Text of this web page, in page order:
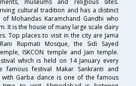
museums and religious sites.
cultural tradition and has a distinct
Mohandas Karamchand Gandhi who
It is the house of many large scale dairy
Top places to visit in the city are Jama
Rupmati Mosque, the Sidi Sayed
ISKCON temple and Jain temple.
which is held on 14 January every
famous festival Makar Sankranti and
Garba dance is one of the famous